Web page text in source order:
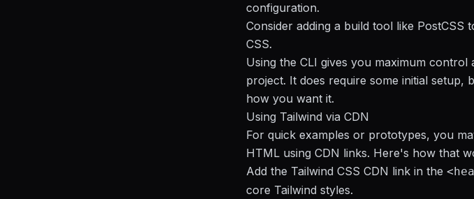
configuration.
Consider adding a build tool like PostCSS
CSS.
Using the CLI gives you maximum
project. It does require some initial setup,
how you want it.
Using Tailwind via CDN
For quick examples or prototypes, you
HTML using CDN links. Here's how that
Add the Tailwind CSS CDN link in the
core Tailwind styles.